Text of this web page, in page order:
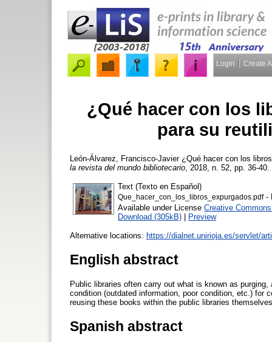
Login Create
¿Qué hacer con los
para su
León-Álvarez, Francisco-Javier¿Qué hacer con los
la revista del mundo bibliotecario , 2018, n. 52, pp. 36-
Text (Texto en Español)
Que_hacer_con_los_libros_expurgados.pdf-
Available under License Creative
Download (305kB) | Preview
Alternative locations: https://dialnet.unirioja.es/servlet/
English abstract
Public libraries often carry out what is known as
condition (outdated information, poor condition, etc.) for
reusing these books within the public libraries
Spanish abstract